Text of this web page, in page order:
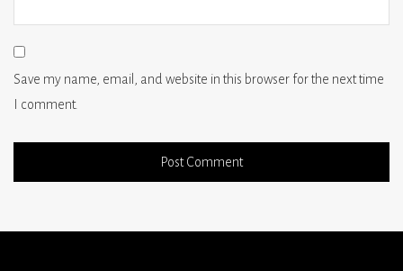
Save my name, email, and website in this browser for the next time
I comment.